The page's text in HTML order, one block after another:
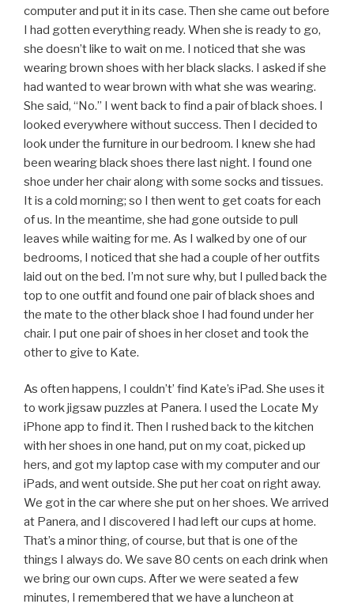
computer and put it in its case. Then she came out before
I had gotten everything ready. When she is ready to go,
she doesn’t like to wait on me. I noticed that she was
wearing brown shoes with her black slacks. I asked if she
had wanted to wear brown with what she was wearing.
She said, “No.” I went back to find a pair of black shoes. I
looked everywhere without success. Then I decided to
look under the furniture in our bedroom. I knew she had
been wearing black shoes there last night. I found one
shoe under her chair along with some socks and tissues.
It is a cold morning; so I then went to get coats for each
of us. In the meantime, she had gone outside to pull
leaves while waiting for me. As I walked by one of our
bedrooms, I noticed that she had a couple of her outfits
laid out on the bed. I’m not sure why, but I pulled back the
top to one outfit and found one pair of black shoes and
the mate to the other black shoe I had found under her
chair. I put one pair of shoes in her closet and took the
other to give to Kate.
As often happens, I couldn’t’ find Kate’s iPad. She uses it
to work jigsaw puzzles at Panera. I used the Locate My
iPhone app to find it. Then I rushed back to the kitchen
with her shoes in one hand, put on my coat, picked up
hers, and got my laptop case with my computer and our
iPads, and went outside. She put her coat on right away.
We got in the car where she put on her shoes. We arrived
at Panera, and I discovered I had left our cups at home.
That’s a minor thing, of course, but that is one of the
things I always do. We save 80 cents on each drink when
we bring our own cups. After we were seated a few
minutes, I remembered that we have a luncheon at